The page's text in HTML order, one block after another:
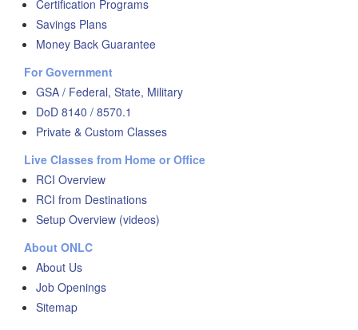
Certification Programs
Savings Plans
Money Back Guarantee
For Government
GSA / Federal, State, Military
DoD 8140 / 8570.1
Private & Custom Classes
Live Classes from Home or Office
RCI Overview
RCI from Destinations
Setup Overview (videos)
About ONLC
About Us
Job Openings
Sitemap